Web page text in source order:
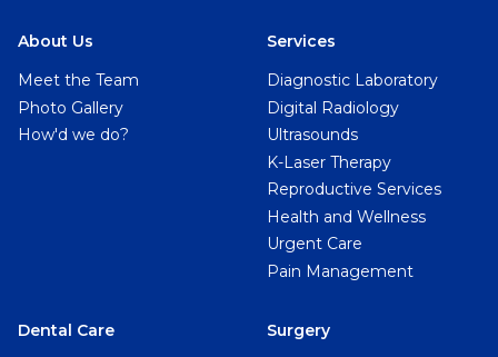
About Us
Meet the Team
Photo Gallery
How'd we do?
Services
Diagnostic Laboratory
Digital Radiology
Ultrasounds
K-Laser Therapy
Reproductive Services
Health and Wellness
Urgent Care
Pain Management
Dental Care
Surgery